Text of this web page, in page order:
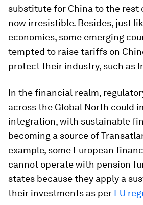
substitute for China to the rest
now irresistible. Besides, just
economies, some emerging
tempted to raise tariffs on
protect their industry, such as
In the financial realm,
across the Global North could
integration, with sustainable
becoming a source of
example, some European
cannot operate with pension
states because they apply a
their investments as per EU